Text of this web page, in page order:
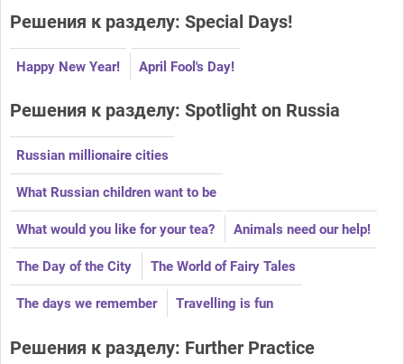
Решения к разделу: Special Days!
Happy New Year! April Fool's Day!
Решения к разделу: Spotlight on Russia
Russian millionaire cities
What Russian children want to be
What would you like for your tea? Animals need our help!
The Day of the City The World of Fairy Tales
The days we remember Travelling is fun
Решения к разделу: Further Practice